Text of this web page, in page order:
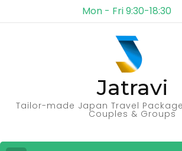
Mon - Fri 9:30-18:30
Jatravi
Tailor-made Japan Travel
Couples & Groups